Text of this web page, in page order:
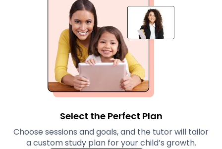
Select the Perfect Plan
Choose sessions and goals, and the tutor will tailor
a custom study plan for your child’s growth.